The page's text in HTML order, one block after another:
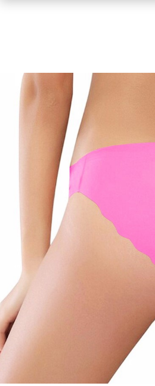
Sweaters & Pullovers
Hoodies & Sweatshirts
Tops & Tees
Jackets & Coats
Bottoms
Underwear
Socks
Bags & Wallets
Scarves, Gloves & Hats